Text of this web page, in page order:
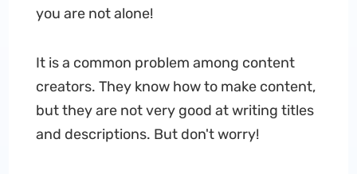
you are not alone!
It is a common problem among content
creators. They know how to make content,
but they are not very good at writing titles
and descriptions. But don't worry!